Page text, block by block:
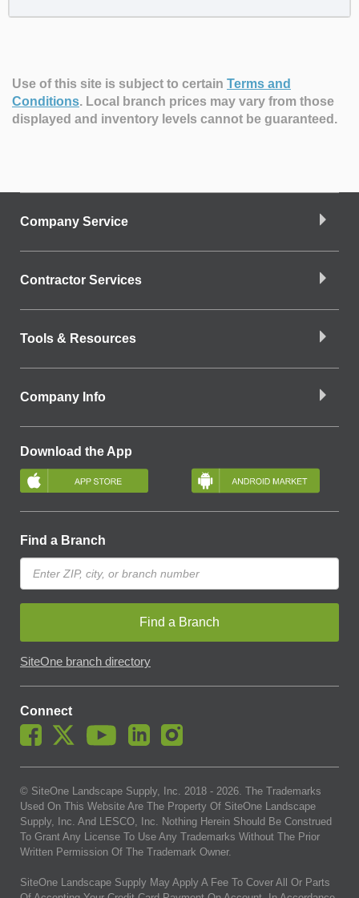
Use of this site is subject to certain Terms and
Conditions. Local branch prices may vary from those
displayed and inventory levels cannot be guaranteed.
Company Service
Contractor Services
Tools & Resources
Company Info
Download the App
Find a Branch
Find a Branch
SiteOne branch directory
Connect
© SiteOne Landscape Supply, Inc. 2018 - 2026. The Trademarks
Used On This Website Are The Property Of SiteOne Landscape
Supply, Inc. And LESCO, Inc. Nothing Herein Should Be Construed
To Grant Any License To Use Any Trademarks Without The Prior
Written Permission Of The Trademark Owner.
SiteOne Landscape Supply May Apply A Fee To Cover All Or Parts